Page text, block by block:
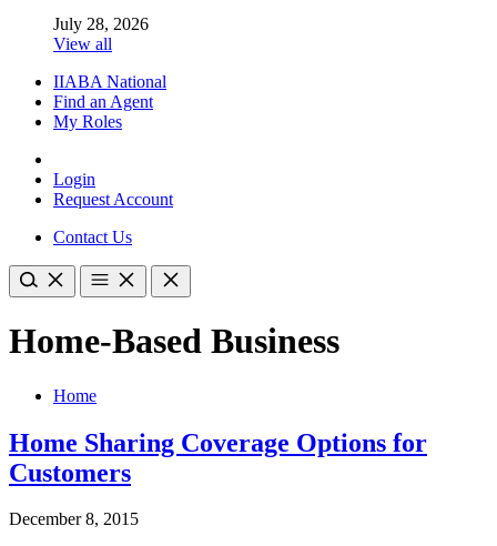
July 28, 2026
View all
IIABA National
Find an Agent
My Roles
Login
Request Account
Contact Us
Home-Based Business
Home
Home Sharing Coverage Options for
Customers
December 8, 2015